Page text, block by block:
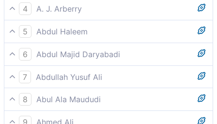
the Most Compassionate, the Most Merciful,
4
A. J. Arberry
the All-merciful, the All-compassionate,
5
Abdul Haleem
the Lord of Mercy, the Giver of Mercy,
6
Abdul Majid Daryabadi
The Compassionate, the Merciful.
7
Abdullah Yusuf Ali
Most Gracious, Most Merciful;
8
Abul Ala Maududi
The Merciful, the Compassionate